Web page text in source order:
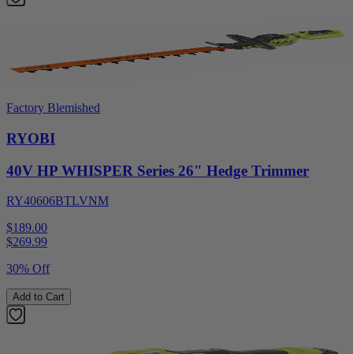
Factory Blemished
RYOBI
40V HP WHISPER Series 26" Hedge Trimmer
RY40606BTLVNM
$189.00
$269.99
30% Off
Add to Cart